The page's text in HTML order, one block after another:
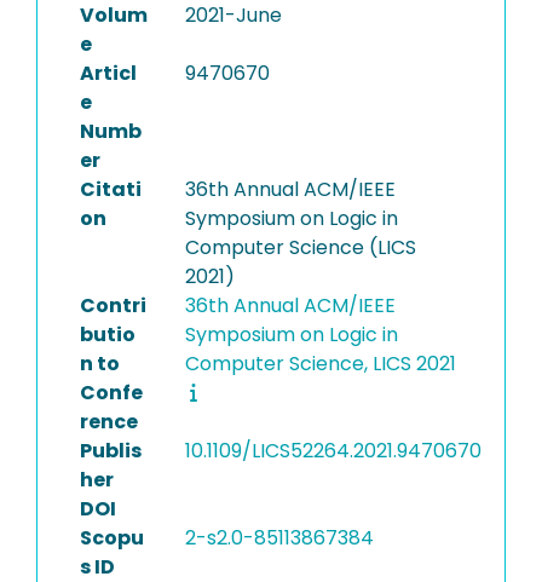
Volum
e
2021-June
Articl
e
Numb
er
9470670
Citati
on
36th Annual ACM/IEEE
Symposium on Logic in
Computer Science (LICS
2021)
Contri
butio
n to
Confe
rence
36th Annual ACM/IEEE
Symposium on Logic in
Computer Science, LICS 2021
Publis
her
DOI
10.1109/LICS52264.2021.9470670
Scopu
s ID
2-s2.0-85113867384